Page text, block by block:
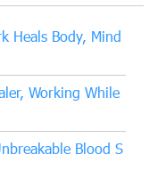
Heals Body, Mind
Working While
Blood S